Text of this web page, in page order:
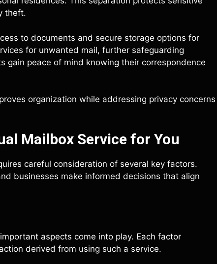
theft.
to documents and secure storage options for
for unwanted mail, further safeguarding
gain peace of mind knowing their correspondence
organization while addressing privacy concerns
Mailbox Service for You
careful consideration of several key factors.
businesses make informed decisions that align
aspects come into play. Each factor
derived from using such a service.